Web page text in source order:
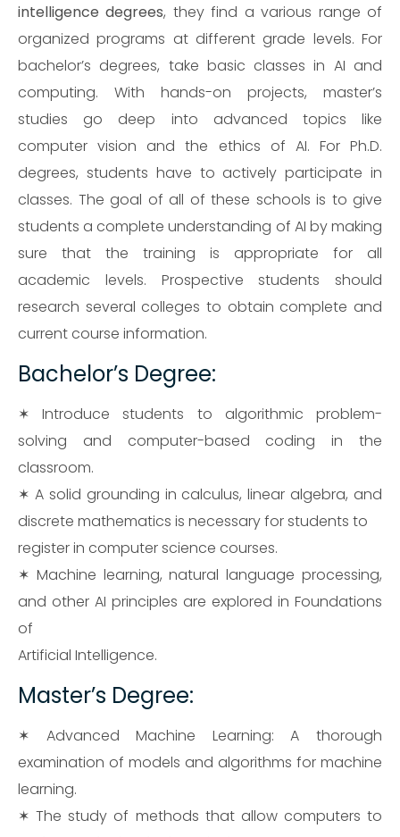
intelligence degrees, they find a various range of
organized programs at different grade levels. For
bachelor’s degrees, take basic classes in AI and
computing. With hands-on projects, master’s
studies go deep into advanced topics like
computer vision and the ethics of AI. For Ph.D.
degrees, students have to actively participate in
classes. The goal of all of these schools is to give
students a complete understanding of AI by making
sure that the training is appropriate for all
academic levels. Prospective students should
research several colleges to obtain complete and
current course information.
Bachelor’s Degree:
✶ Introduce students to algorithmic problem-
solving and computer-based coding in the
classroom.
✶ A solid grounding in calculus, linear algebra, and
discrete mathematics is necessary for students to
register in computer science courses.
✶ Machine learning, natural language processing,
and other AI principles are explored in Foundations
of
Artificial Intelligence.
Master’s Degree:
✶ Advanced Machine Learning: A thorough
examination of models and algorithms for machine
learning.
✶ The study of methods that allow computers to